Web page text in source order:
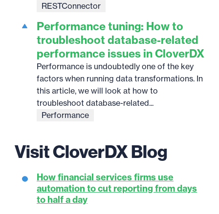
RESTConnector
Performance tuning: How to
troubleshoot database-related
performance issues in CloverDX
Performance is undoubtedly one of the key
factors when running data transformations. In
this article, we will look at how to
troubleshoot database-related...
Performance
Visit CloverDX Blog
How financial services firms use
automation to cut reporting from days
to half a day